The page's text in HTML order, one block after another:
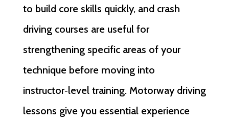
to build core skills quickly, and crash
driving courses are useful for
strengthening specific areas of your
technique before moving into
instructor‑level training. Motorway driving
lessons give you essential experience